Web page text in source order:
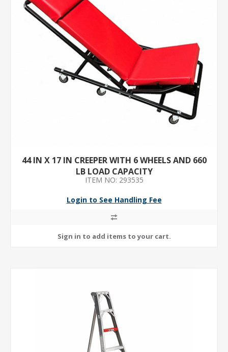
44 IN X 17 IN CREEPER WITH 6 WHEELS AND 660
LB LOAD CAPACITY
ITEM NO: 293535
Login to See Handling Fee